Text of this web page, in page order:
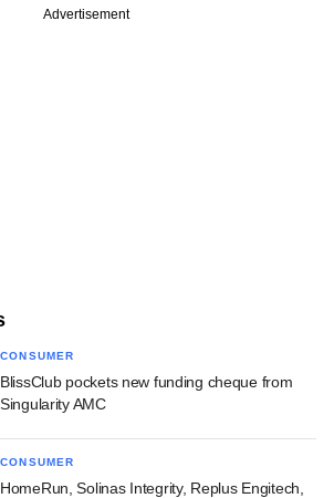
Advertisement
CONSUMER
BlissClub pockets new funding cheque from
Singularity AMC
CONSUMER
HomeRun, Solinas Integrity, Replus Engitech,